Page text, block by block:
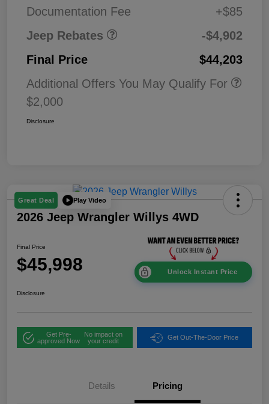
Documentation Fee
+$85
Jeep Rebates
MSRP (1/B/L/E)
-$4,902
Final Price
$44,203
Additional Offers You May Qualify For
$2,000
Disclosure
Great Deal Play Video
2026 Jeep Wrangler Willys 4WD
Final Price
$45,998 Unlock Instant Price
Disclosure
Get Pre-
approved Now
No impact on
your credit
Get Out-The-Door Price
Details Pricing
$1,00
0